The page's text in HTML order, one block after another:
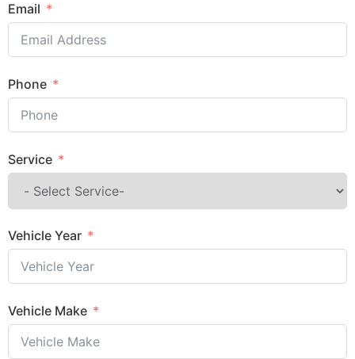
Email
Phone
Service
Vehicle Year
Vehicle Make